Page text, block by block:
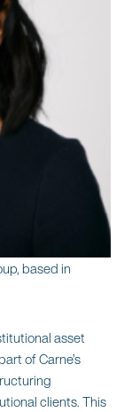
based in
asset
of Carne’s
clients. This